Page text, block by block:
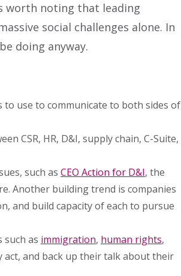
worth noting that leading
social challenges alone. In
doing anyway.
to use to communicate to both sides of
CSR, HR, D&I, supply chain, C-Suite,
such as CEO Action for D&I, the
Another building trend is companies
and build capacity of each to pursue
such as immigration, human rights,
and back up their talk about their